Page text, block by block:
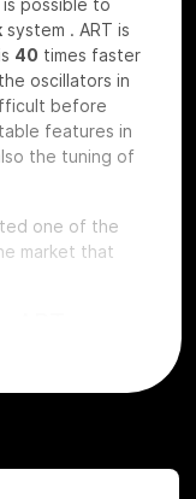
possible to
system . ART is
40 times faster
oscillators in
before
features in
the tuning of
one of the
market that
we have, first
oscillator,
mix the